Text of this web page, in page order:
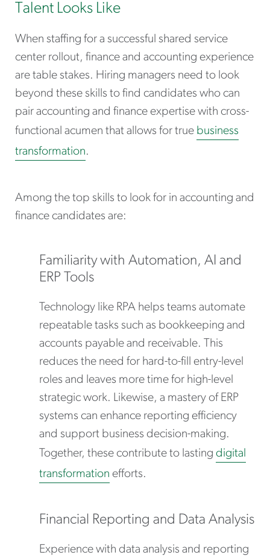
Talent Looks Like
When staffing for a successful shared service
center rollout, finance and accounting experience
are table stakes. Hiring managers need to look
beyond these skills to find candidates who can
pair accounting and finance expertise with cross-
functional acumen that allows for true business
transformation.
Among the top skills to look for in accounting and
finance candidates are:
Familiarity with Automation, AI and
ERP Tools
Technology like RPA helps teams automate
repeatable tasks such as bookkeeping and
accounts payable and receivable. This
reduces the need for hard-to-fill entry-level
roles and leaves more time for high-level
strategic work. Likewise, a mastery of ERP
systems can enhance reporting efficiency
and support business decision-making.
Together, these contribute to lasting digital
transformation efforts.
Financial Reporting and Data Analysis
Experience with data analysis and reporting